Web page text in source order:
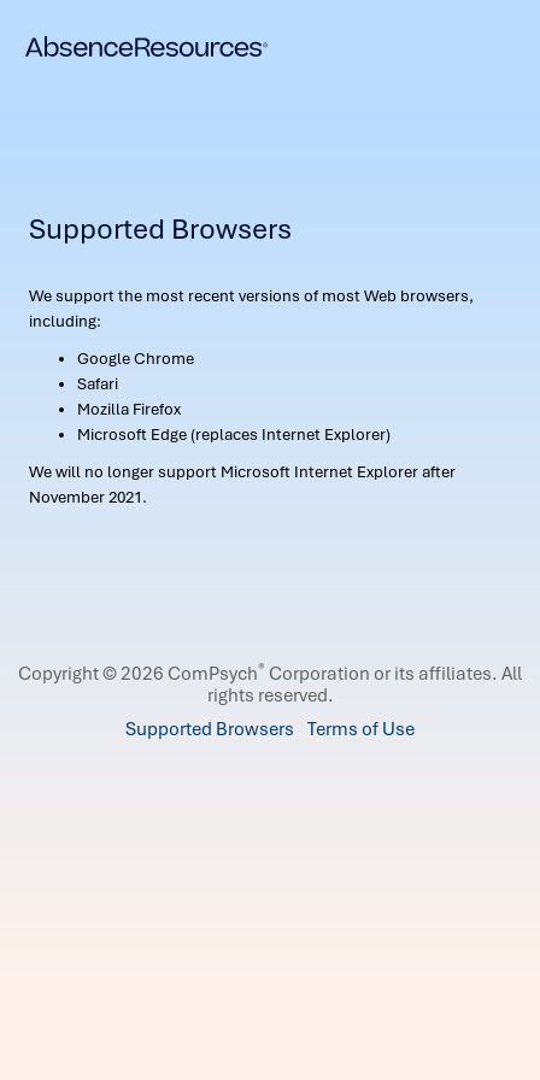
Supported Browsers
We support the most recent versions of most Web browsers,
including:
Google Chrome
Safari
Mozilla Firefox
Microsoft Edge (replaces Internet Explorer)
We will no longer support Microsoft Internet Explorer after
November 2021.
Copyright © 2026 ComPsych® Corporation or its affiliates. All
rights reserved.
Supported Browsers Terms of Use